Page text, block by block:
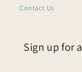
Contact Us
Sign up for